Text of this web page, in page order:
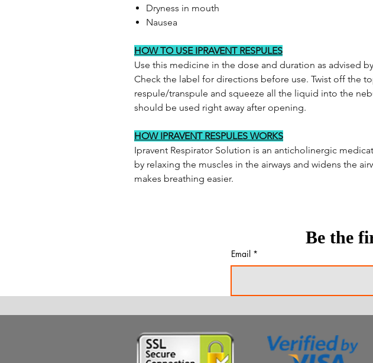
Dryness in mouth
Nausea
HOW TO USE IPRAVENT RESPULES
Use this medicine in the dose and duration as advised
Check the label for directions before use. Twist off the
respule/transpule and squeeze all the liquid into the
should be used right away after opening.
HOW IPRAVENT RESPULES WORKS
Ipravent Respirator Solution is an anticholinergic
by relaxing the muscles in the airways and widens the
makes breathing easier.
Be the
Email